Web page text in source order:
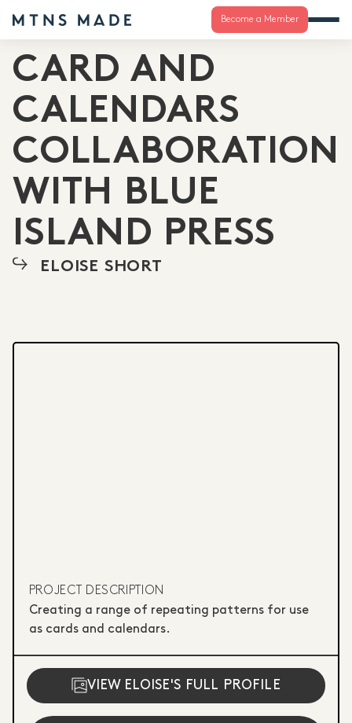
Become a Member
CARD AND
CALENDARS
COLLABORATION
WITH BLUE
ISLAND PRESS
ELOISE SHORT
PROJECT DESCRIPTION
Creating a range of repeating patterns for use
as cards and calendars.
VIEW ELOISE'S FULL PROFILE